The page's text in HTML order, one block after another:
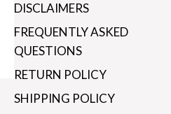
DISCLAIMERS
FREQUENTLY ASKED
QUESTIONS
RETURN POLICY
SHIPPING POLICY